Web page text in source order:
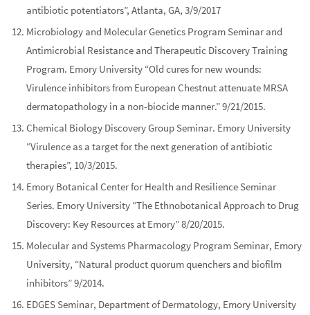
antibiotic potentiators”, Atlanta, GA, 3/9/2017
Microbiology and Molecular Genetics Program Seminar and
Antimicrobial Resistance and Therapeutic Discovery Training
Program. Emory University “Old cures for new wounds:
Virulence inhibitors from European Chestnut attenuate MRSA
dermatopathology in a non-biocide manner.” 9/21/2015.
Chemical Biology Discovery Group Seminar. Emory University
“Virulence as a target for the next generation of antibiotic
therapies”, 10/3/2015.
Emory Botanical Center for Health and Resilience Seminar
Series. Emory University “The Ethnobotanical Approach to Drug
Discovery: Key Resources at Emory” 8/20/2015.
Molecular and Systems Pharmacology Program Seminar, Emory
University, “Natural product quorum quenchers and biofilm
inhibitors” 9/2014.
EDGES Seminar, Department of Dermatology, Emory University